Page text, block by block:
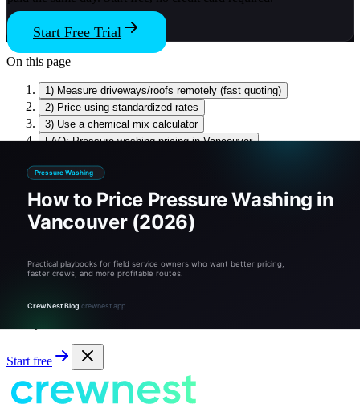
Start Free Trial
On this page
1) Measure driveways/roofs remotely (fast quoting)
2) Price using standardized rates
3) Use a chemical mix calculator
FAQ: Pressure washing pricing in Vancouver
Related tools and guides
Stop Guessing, Start Growing
Tired of guessing? Quote like a pro.
CrewNest runs the math, the schedule, and the invoice — free for
Start free